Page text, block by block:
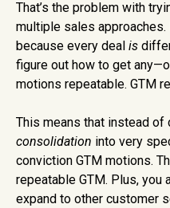
That’s the problem with
multiple sales
because every deal is
figure out how to get
motions repeatable. GTM
This means that instead of
consolidation into very
conviction GTM motions.
repeatable GTM. Plus, you
expand to other customer